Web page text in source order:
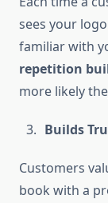
sees your
familiar with
repetition
more likely
Builds
Customers
book with a